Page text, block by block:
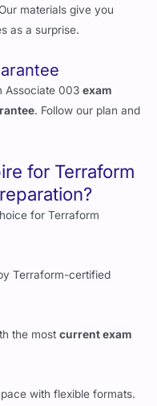
materials give you
as a surprise.
Associate 003exam
. Follow our plan and
for Terraform
for Terraform
Terraform-certified
the mostcurrent exam
with flexible formats.